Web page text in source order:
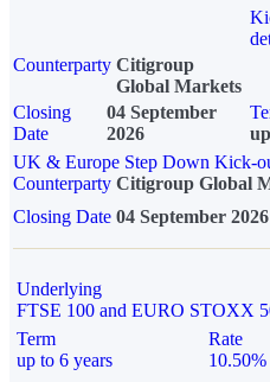
Counterparty Citigroup
Global Markets
Closing
Date
04 September
2026
UK & Europe Step Down Kick-
Counterparty Citigroup Global
Closing Date 04 September 2026
Underlying
FTSE 100 and EURO STOXX
Term
up to 6 years
Rate
10.50%